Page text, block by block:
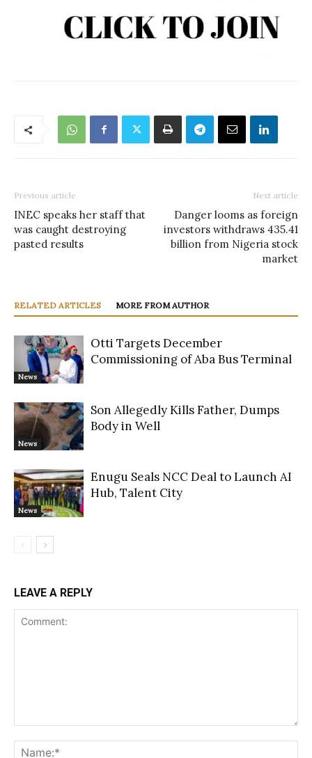
Previous article
INEC speaks her staff that
was caught destroying
pasted results
Next article
Danger looms as foreign
investors withdraws 435.41
billion from Nigeria stock
market
RELATED ARTICLES MORE FROM AUTHOR
News
Otti Targets December
Commissioning of Aba Bus Terminal
News
Son Allegedly Kills Father, Dumps
Body in Well
News
Enugu Seals NCC Deal to Launch AI
Hub, Talent City
LEAVE A REPLY